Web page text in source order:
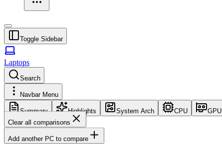
Toggle Sidebar
Laptops
Search
Navbar Menu
Summary Highlights System Arch CPU GPU
Clear all comparisons
Add another PC to compare